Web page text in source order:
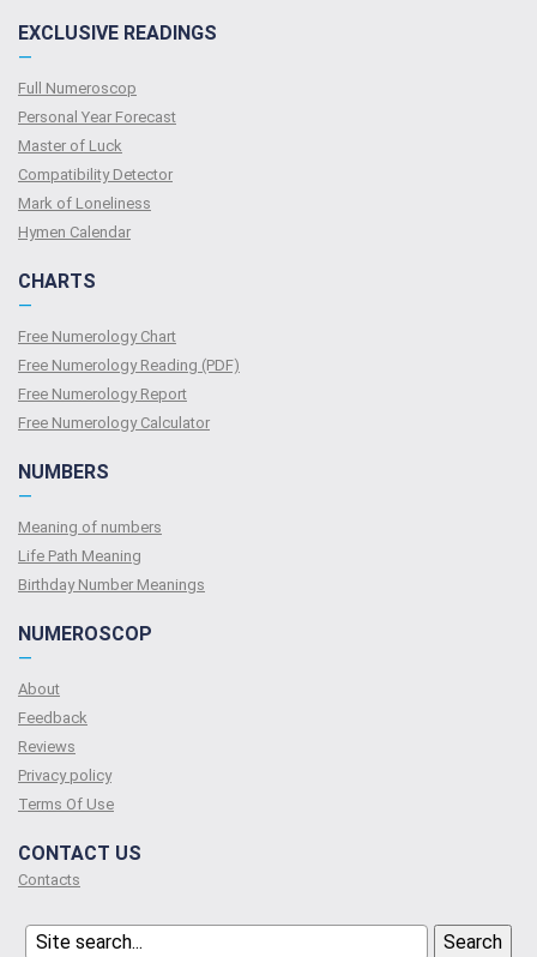
EXCLUSIVE READINGS
—
Full Numeroscop
Personal Year Forecast
Master of Luck
Compatibility Detector
Mark of Loneliness
Hymen Calendar
CHARTS
—
Free Numerology Chart
Free Numerology Reading (PDF)
Free Numerology Report
Free Numerology Calculator
NUMBERS
—
Meaning of numbers
Life Path Meaning
Birthday Number Meanings
NUMEROSCOP
—
About
Feedback
Reviews
Privacy policy
Terms Of Use
CONTACT US
Contacts